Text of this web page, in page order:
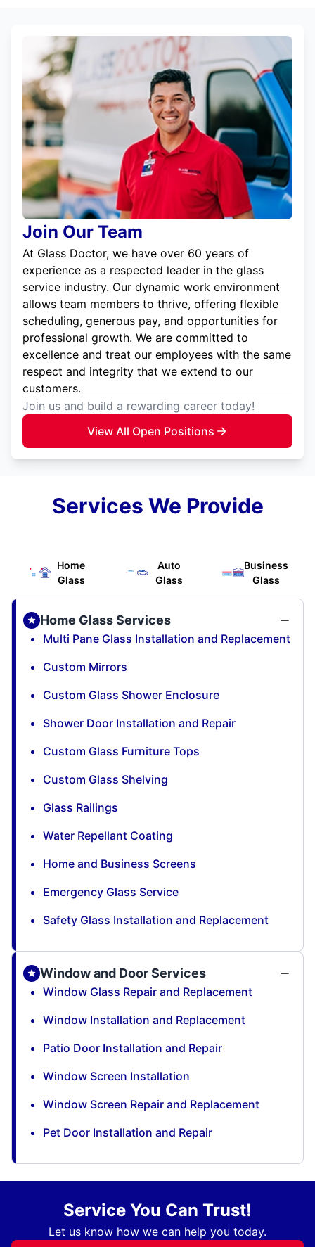
Join Our Team
At Glass Doctor, we have over 60 years of
experience as a respected leader in the glass
service industry. Our dynamic work environment
allows team members to thrive, offering flexible
scheduling, generous pay, and opportunities for
professional growth. We are committed to
excellence and treat our employees with the same
respect and integrity that we extend to our
customers.
Join us and build a rewarding career today!
View All Open Positions
Services We Provide
Home
Glass
Auto
Glass
Business
Glass
Home Glass Services
Multi Pane Glass Installation and Replacement
Custom Mirrors
Custom Glass Shower Enclosure
Shower Door Installation and Repair
Custom Glass Furniture Tops
Custom Glass Shelving
Glass Railings
Water Repellant Coating
Home and Business Screens
Emergency Glass Service
Safety Glass Installation and Replacement
Window and Door Services
Window Glass Repair and Replacement
Window Installation and Replacement
Patio Door Installation and Repair
Window Screen Installation
Window Screen Repair and Replacement
Pet Door Installation and Repair
Service You Can Trust!
Let us know how we can help you today.